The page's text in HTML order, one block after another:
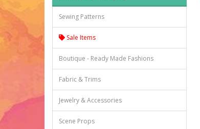
Sewing Patterns
Sale Items
Boutique - Ready Made Fashions
Fabric & Trims
Jewelry & Accessories
Scene Props